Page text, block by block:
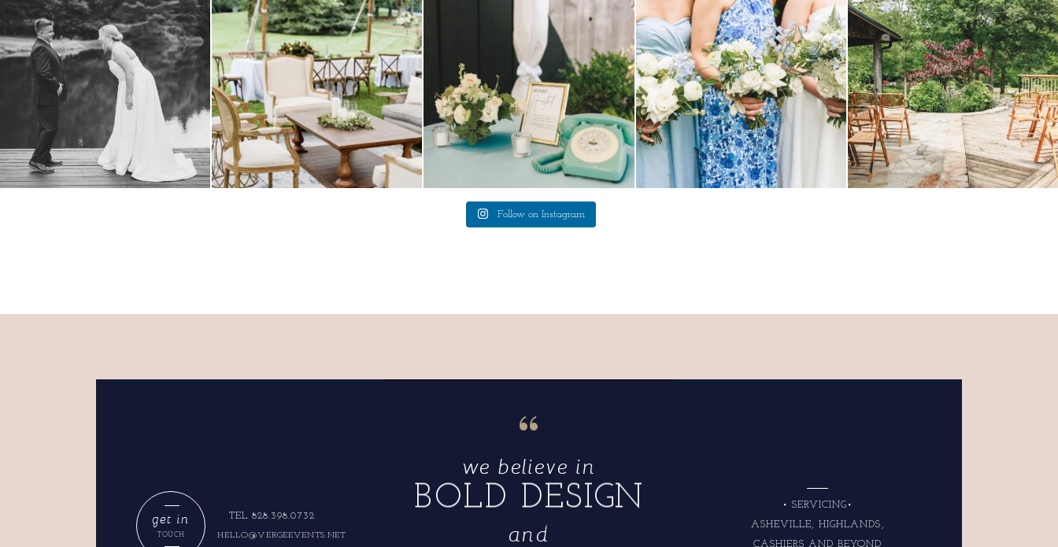
16 1 9 0 14 1 20 2
Follow on Instagram
HELLO@VERGEEVENTS.NET
TEL 828.398.0732
TOUCH
get in
and
BOLD DESIGN
we believe in
“
CASHIERS AND BEYOND
ASHEVILLE, HIGHLANDS,
• SERVICING•